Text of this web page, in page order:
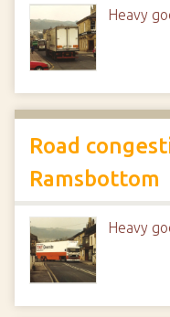
Heavy
Road
Ramsbottom
Heavy